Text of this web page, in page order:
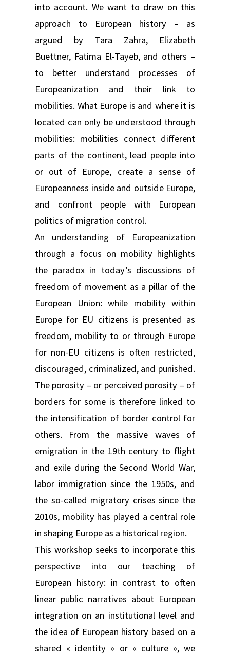
into account. We want to draw on this
approach to European history – as
argued by Tara Zahra, Elizabeth
Buettner, Fatima El-Tayeb, and others –
to better understand processes of
Europeanization and their link to
mobilities. What Europe is and where it is
located can only be understood through
mobilities: mobilities connect different
parts of the continent, lead people into
or out of Europe, create a sense of
Europeanness inside and outside Europe,
and confront people with European
politics of migration control.
An understanding of Europeanization
through a focus on mobility highlights
the paradox in today’s discussions of
freedom of movement as a pillar of the
European Union: while mobility within
Europe for EU citizens is presented as
freedom, mobility to or through Europe
for non-EU citizens is often restricted,
discouraged, criminalized, and punished.
The porosity – or perceived porosity – of
borders for some is therefore linked to
the intensification of border control for
others. From the massive waves of
emigration in the 19th century to flight
and exile during the Second World War,
labor immigration since the 1950s, and
the so-called migratory crises since the
2010s, mobility has played a central role
in shaping Europe as a historical region.
This workshop seeks to incorporate this
perspective into our teaching of
European history: in contrast to often
linear public narratives about European
integration on an institutional level and
the idea of European history based on a
shared « identity » or « culture », we